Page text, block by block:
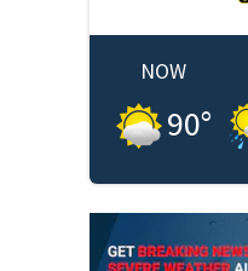
NOW
90°